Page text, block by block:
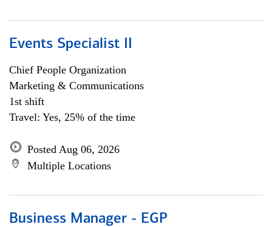
Events Specialist II
Chief People Organization
Marketing & Communications
1st shift
Travel: Yes, 25% of the time
Posted Aug 06, 2026
Multiple Locations
Business Manager - EGP